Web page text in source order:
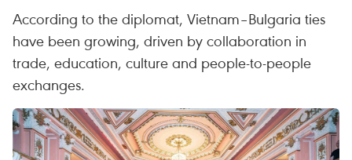
According to the diplomat, Vietnam–Bulgaria ties
have been growing, driven by collaboration in
trade, education, culture and people-to-people
exchanges.